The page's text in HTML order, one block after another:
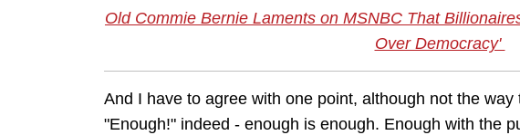
Old Commie Bernie Laments on MSNBC That
Over Democracy'
And I have to agree with one point, although not the
"Enough!" indeed - enough is enough. Enough with the